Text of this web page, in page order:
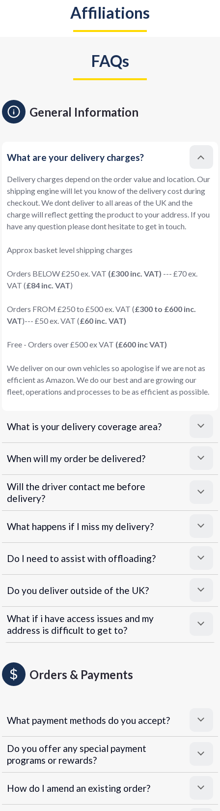
Affiliations
FAQs
General Information
What are your delivery charges?
Delivery charges depend on the order value and location. Our
shipping engine will let you know of the delivery cost during
checkout. We dont deliver to all areas of the UK and the
charge will reflect getting the product to your address. If you
have any question please dont hesitate to get in touch.
Approx basket level shipping charges
Orders BELOW £250 ex. VAT (£300 inc. VAT) --- £70 ex.
VAT (£84 inc. VAT)
Orders FROM £250 to £500 ex. VAT (£300 to £600 inc.
VAT)--- £50 ex. VAT (£60 inc. VAT)
Free - Orders over £500 ex VAT (£600 inc VAT)
We deliver on our own vehicles so apologise if we are not as
efficient as Amazon. We do our best and are growing our
fleet, operations and processes to be as efficient as possible.
What is your delivery coverage area?
When will my order be delivered?
Will the driver contact me before
delivery?
What happens if I miss my delivery?
Do I need to assist with offloading?
Do you deliver outside of the UK?
What if i have access issues and my
address is difficult to get to?
Orders & Payments
What payment methods do you accept?
Superpayments.
Do you offer any special payment
programs or rewards?
Super Payments
How do I amend an existing order?